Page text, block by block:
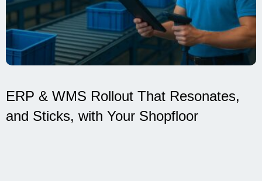
ERP & WMS Rollout That Resonates,
and Sticks, with Your Shopfloor